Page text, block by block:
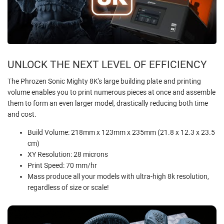
UNLOCK THE NEXT LEVEL OF EFFICIENCY
The Phrozen Sonic Mighty 8K's large building plate and printing
volume enables you to print numerous pieces at once and assemble
them to form an even larger model, drastically reducing both time
and cost.
Build Volume: 218mm x 123mm x 235mm (21.8 x 12.3 x 23.5
cm)
XY Resolution: 28 microns
Print Speed: 70 mm/hr
Mass produce all your models with ultra-high 8k resolution,
regardless of size or scale!